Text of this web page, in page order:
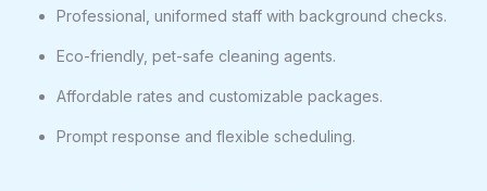
Professional, uniformed staff with background checks.
Eco-friendly, pet-safe cleaning agents.
Affordable rates and customizable packages.
Prompt response and flexible scheduling.